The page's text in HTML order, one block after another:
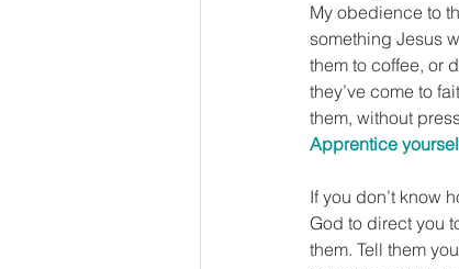
My obedience to
something Jesus
them to coffee, or
they’ve come to
them, without
Apprentice
If you don’t know
God to direct you
them. Tell them